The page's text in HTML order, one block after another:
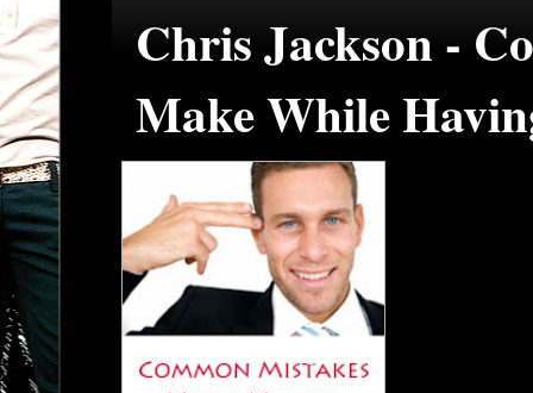
Chris Jackson -
Make While